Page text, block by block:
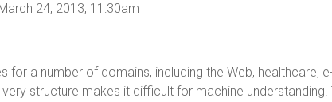
24, 2013, 11:30am
a number of domains, including the Web, healthcare, e-
structure makes it difficult for machine understanding.